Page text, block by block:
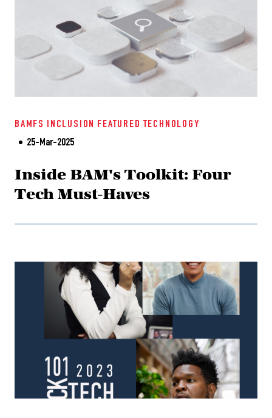
BAMFS INCLUSION FEATURED TECHNOLOGY
25-Mar-2025
Inside BAM's Toolkit: Four
Tech Must-Haves